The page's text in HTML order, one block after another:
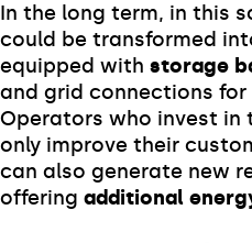
In the long term, in this
could be transformed
equipped with storage
and grid connections
Operators who invest
only improve their
can also generate new
offering additional